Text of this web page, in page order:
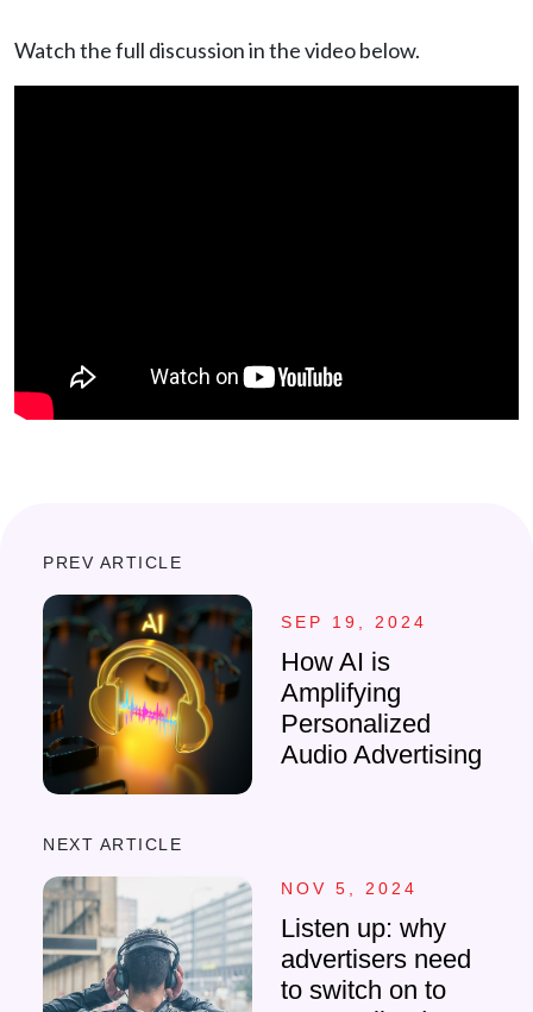
Watch the full discussion in the video below.
PREV ARTICLE
SEP 19, 2024
How AI is
Amplifying
Personalized
Audio Advertising
NEXT ARTICLE
NOV 5, 2024
Listen up: why
advertisers need
to switch on to